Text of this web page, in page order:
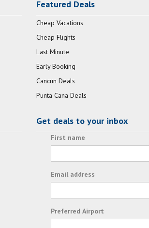
Featured Deals
Cheap Vacations
Cheap Flights
Last Minute
Early Booking
Cancun Deals
Punta Cana Deals
Get deals to your inbox
First name
Email address
Preferred Airport